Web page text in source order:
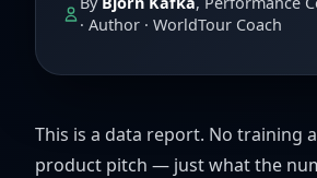
· Author · WorldTour Coach
This is a data report. No training
product pitch — just what the